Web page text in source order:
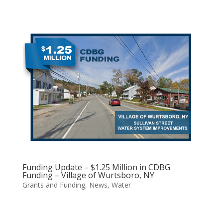
Funding Update – $1.25 Million in CDBG
Funding – Village of Wurtsboro, NY
Grants and Funding, News, Water